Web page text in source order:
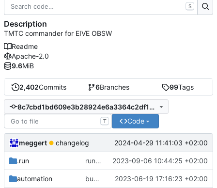
2,402Commits 6Branches 99Tags
8c7cbd1bd609e3b28924e6a3364c2df17844aca3
T Code
meggert changelog 2024-04-29 11:41:03 +02:00
.run run configs 2023-09-06 10:44:25 +02:00
automation bump docker version 2023-06-19 17:16:23 +02:00
S
Description
TMTC commander for EIVE OBSW
Readme
Apache-2.0
9.6MiB